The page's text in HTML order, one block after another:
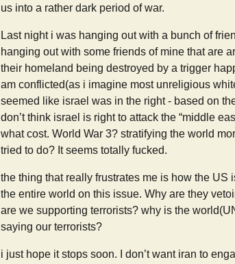
us into a rather dark period of war.
Last night i was hanging out with a bunch of
hanging out with some friends of mine that are
their homeland being destroyed by a trigger
am conflicted(as i imagine most unreligious
seemed like israel was in the right - based on
don’t think israel is right to attack the “middle
what cost. World War 3? stratifying the world
tried to do? It seems totally fucked.
the thing that really frustrates me is how the
the entire world on this issue. Why are they
are we supporting terrorists? why is the
saying our terrorists?
i just hope it stops soon. I don’t want iran to